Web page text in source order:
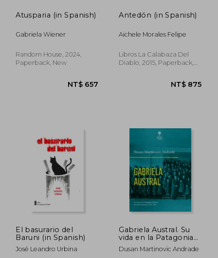
Atusparia (in Spanish)
Gabriela Wiener
Random House, 2024,
Paperback, New
Antedón (in Spanish)
Aichele Morales Felipe
Libros La Calabaza Del
Diablo, 2015, Paperback,
El basurario del
Baruni (in Spanish)
José Leandro Urbina
Gabriela Austral. Su
vida en la Patagonia
chilena. Revisión
histórica 1918-1920 (in
Dusan Martinovic Andrade